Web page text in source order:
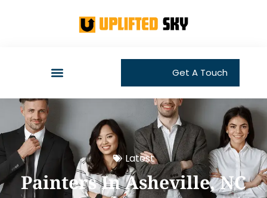
Get A Touch
Latest
Painters In Asheville, NC